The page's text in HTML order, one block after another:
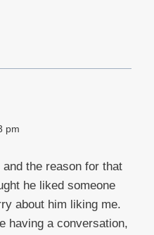
pm
the reason for that
he liked someone
about him liking me.
having a conversation,